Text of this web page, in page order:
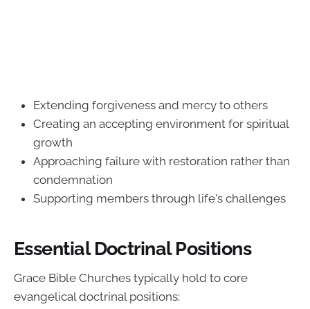
Extending forgiveness and mercy to others
Creating an accepting environment for spiritual
growth
Approaching failure with restoration rather than
condemnation
Supporting members through life's challenges
Essential Doctrinal Positions
Grace Bible Churches typically hold to core
evangelical doctrinal positions: